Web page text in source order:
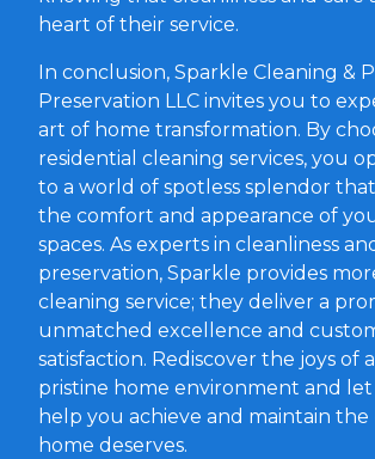
heart of their service.
In conclusion, Sparkle Cleaning &
Preservation LLC invites you to
art of home transformation. By
residential cleaning services, you
to a world of spotless splendor
the comfort and appearance of
spaces. As experts in cleanliness
preservation, Sparkle provides
cleaning service; they deliver a
unmatched excellence and
satisfaction. Rediscover the joys of
pristine home environment and
help you achieve and maintain
home deserves.